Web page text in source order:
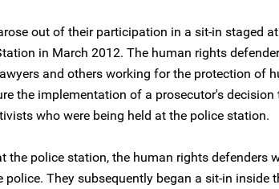
out of their participation in a sit-in staged
in March 2012. The human rights
and others working for the protection of
the implementation of a prosecutor's decision
who were being held at the police station.
the police station, the human rights defenders
police. They subsequently began a sit-in inside